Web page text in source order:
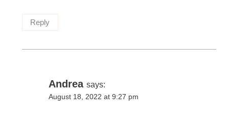
Reply
Andrea says:
August 18, 2022 at 9:27 pm